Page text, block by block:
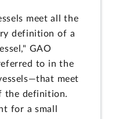
meet all the
definition of a
GAO
to in the
meet
the definition.
for a small